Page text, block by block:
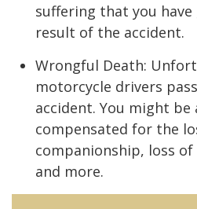
suffering that you
result of the accident.
Wrongful Death:
motorcycle drivers
accident. You might
compensated for the
companionship, loss
and more.